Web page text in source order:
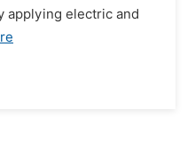
applying electric and